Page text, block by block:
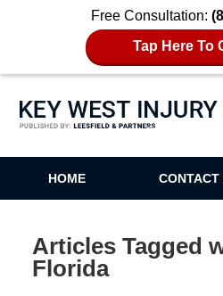
Free Consultation:
Tap Here To
Key West Injury
HOME CONTACT
Articles Tagged
Florida